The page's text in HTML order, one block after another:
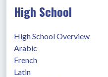
High School
High School Overview
Arabic
French
Latin